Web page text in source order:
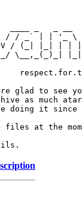
/ / _` | | '_ \
/ (_| |_| | |
\__,_(_)_|
glad to see
as much
doing it since
files at the